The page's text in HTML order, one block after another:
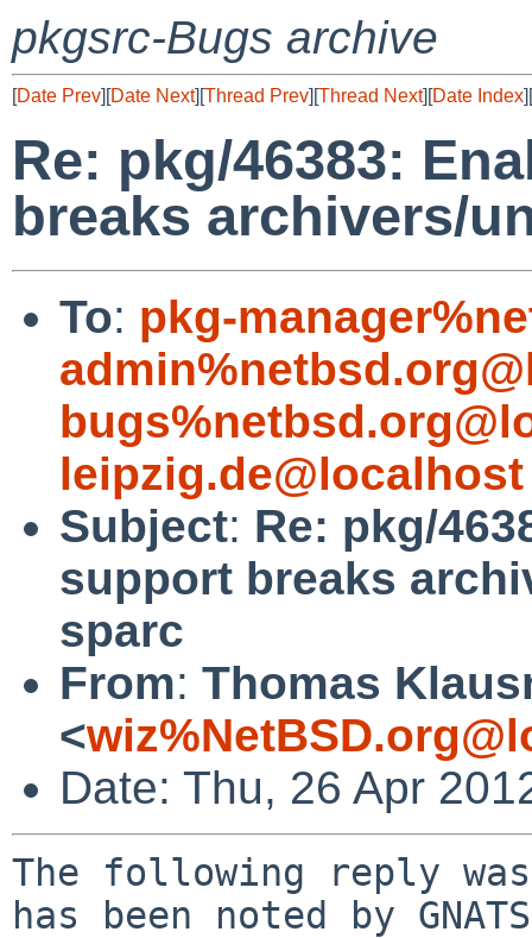
pkgsrc-Bugs archive
[Date Prev][Date Next][Thread Prev][Thread Next][Date Index][
Re: pkg/46383:
breaks archivers/
To: pkg-
leipzig.de@localhost
Subject: Re: pkg/
support breaks
sparc
From: Thomas
<
Date: Thu, 26 Apr
The following reply
has been noted by